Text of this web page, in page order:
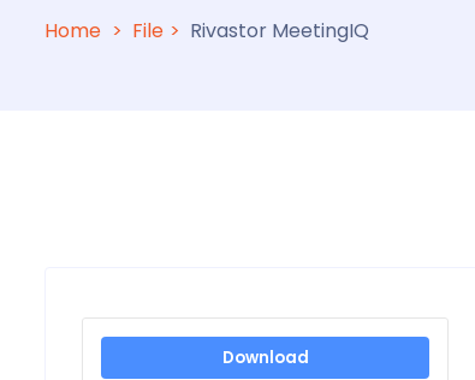
Home File Rivastor MeetingIQ
Download